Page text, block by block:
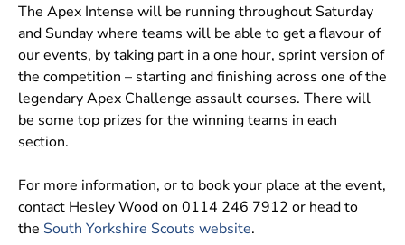
The Apex Intense will be running throughout Saturday
and Sunday where teams will be able to get a flavour of
our events, by taking part in a one hour, sprint version of
the competition – starting and finishing across one of the
legendary Apex Challenge assault courses. There will
be some top prizes for the winning teams in each
section.
For more information, or to book your place at the event,
contact Hesley Wood on 0114 246 7912 or head to
the South Yorkshire Scouts website.